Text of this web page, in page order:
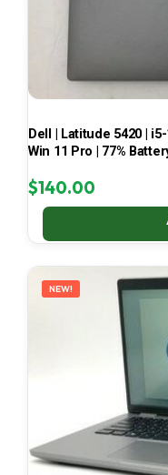
Dell | Latitude 5420 | i5-
Win 11 Pro | 77%
$140.00
NEW!